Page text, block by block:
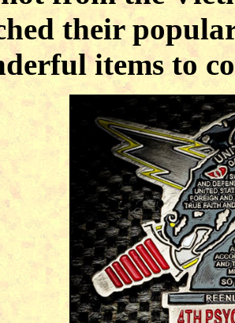
their
items to